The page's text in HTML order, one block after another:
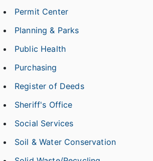
Permit Center
Planning & Parks
Public Health
Purchasing
Register of Deeds
Sheriff's Office
Social Services
Soil & Water Conservation